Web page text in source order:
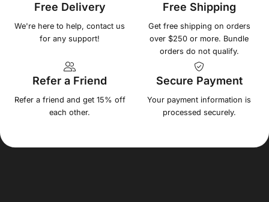
Free Delivery
We're here to help, contact us
for any support!
Free Shipping
Get free shipping on orders
over $250 or more. Bundle
orders do not qualify.
Refer a Friend
Refer a friend and get 15% off
each other.
Secure Payment
Your payment information is
processed securely.